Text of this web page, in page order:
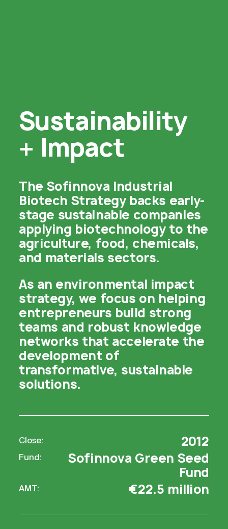
Sustainability
+ Impact
The Sofinnova Industrial
Biotech Strategy backs early-
stage sustainable companies
applying biotechnology to the
agriculture, food, chemicals,
and materials sectors.
As an environmental impact
strategy, we focus on helping
entrepreneurs build strong
teams and robust knowledge
networks that accelerate the
development of
transformative, sustainable
solutions.
Close: 2012
Fund:
Sofinnova Green Seed
Fund
AMT: €22.5 million